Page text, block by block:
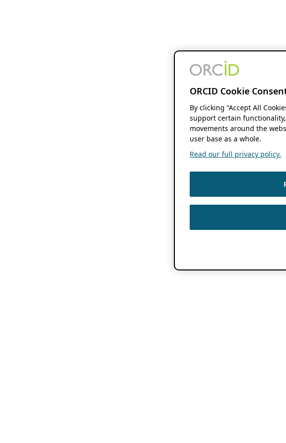
ORCID Cookie
By clicking “Accept All
support certain
movements around the
user base as a whole.
Read our full privacy policy.